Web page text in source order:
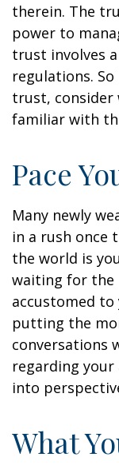
therein. The
power to
trust involves
regulations.
trust, consider
familiar with
Pace
Many newly
in a rush once
the world is
waiting for the
accustomed to
putting the
conversations
regarding
into
What